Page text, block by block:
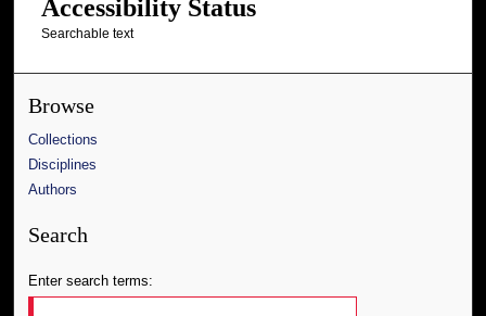
Accessibility Status
Searchable text
Browse
Collections
Disciplines
Authors
Search
Enter search terms: